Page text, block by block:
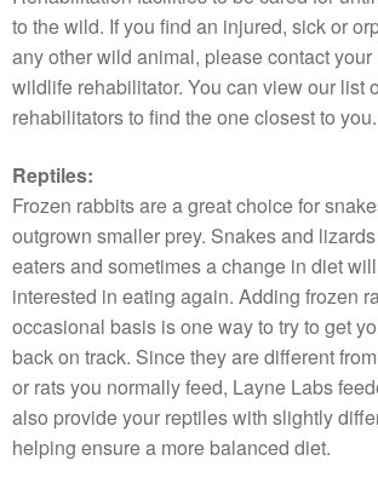
to the wild. If you find an injured, sick or
any other wild animal, please contact
wildlife rehabilitator. You can view our list
rehabilitators to find the one closest to you.
Reptiles:
Frozen rabbits are a great choice for
outgrown smaller prey. Snakes and
eaters and sometimes a change in diet
interested in eating again. Adding frozen
occasional basis is one way to try to get
back on track. Since they are different
or rats you normally feed, Layne Labs
also provide your reptiles with slightly
helping ensure a more balanced diet.